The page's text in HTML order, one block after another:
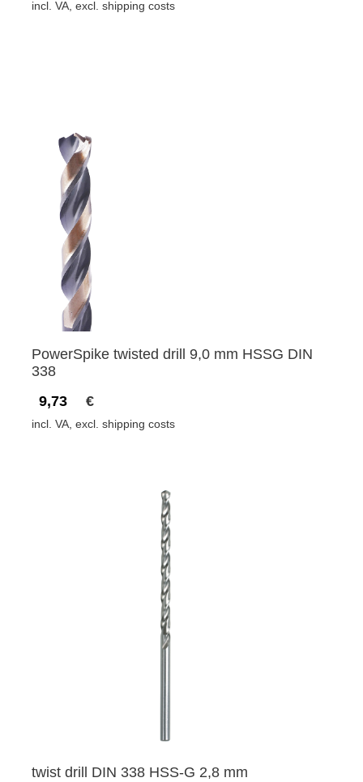
incl. VA, excl. shipping costs
PowerSpike twisted drill 9,0 mm HSSG DIN
338
9,73
€
incl. VA, excl. shipping costs
twist drill DIN 338 HSS-G 2,8 mm